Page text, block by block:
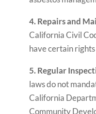
4. Repairs and
California Civil
have certain
5. Regular
laws do not
California
Community